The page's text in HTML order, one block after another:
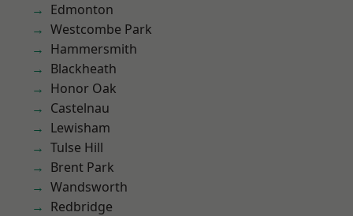
Edmonton
Westcombe Park
Hammersmith
Blackheath
Honor Oak
Castelnau
Lewisham
Tulse Hill
Brent Park
Wandsworth
Redbridge